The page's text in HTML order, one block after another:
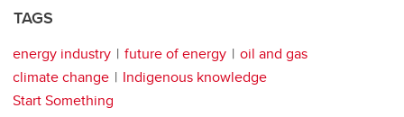
TAGS
energy industry future of energy
oil and gas
climate change
Indigenous knowledge
Start Something